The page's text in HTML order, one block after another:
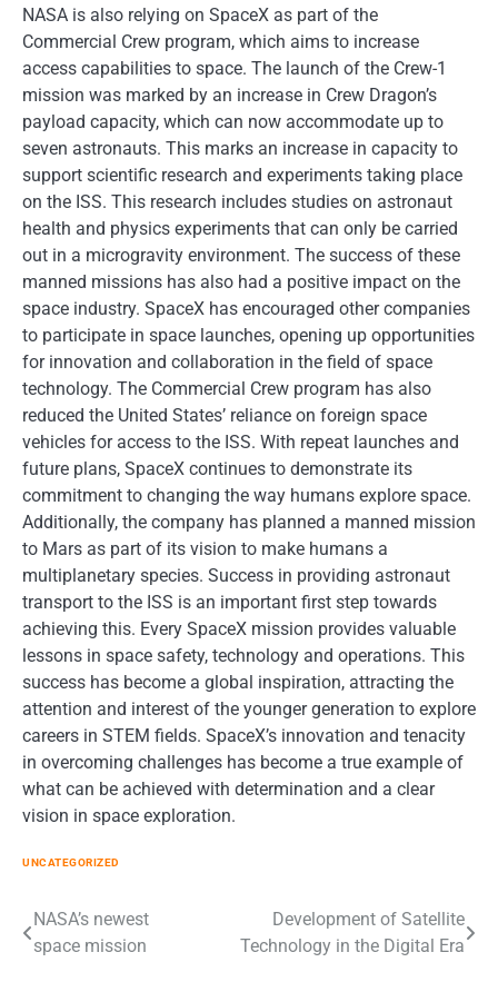
NASA is also relying on SpaceX as part of the
Commercial Crew program, which aims to increase
access capabilities to space. The launch of the Crew-1
mission was marked by an increase in Crew Dragon’s
payload capacity, which can now accommodate up to
seven astronauts. This marks an increase in capacity to
support scientific research and experiments taking place
on the ISS. This research includes studies on astronaut
health and physics experiments that can only be carried
out in a microgravity environment. The success of these
manned missions has also had a positive impact on the
space industry. SpaceX has encouraged other companies
to participate in space launches, opening up opportunities
for innovation and collaboration in the field of space
technology. The Commercial Crew program has also
reduced the United States’ reliance on foreign space
vehicles for access to the ISS. With repeat launches and
future plans, SpaceX continues to demonstrate its
commitment to changing the way humans explore space.
Additionally, the company has planned a manned mission
to Mars as part of its vision to make humans a
multiplanetary species. Success in providing astronaut
transport to the ISS is an important first step towards
achieving this. Every SpaceX mission provides valuable
lessons in space safety, technology and operations. This
success has become a global inspiration, attracting the
attention and interest of the younger generation to explore
careers in STEM fields. SpaceX’s innovation and tenacity
in overcoming challenges has become a true example of
what can be achieved with determination and a clear
vision in space exploration.
UNCATEGORIZED
Post
navigation
NASA’s newest
space mission
Development of Satellite
Technology in the Digital Era